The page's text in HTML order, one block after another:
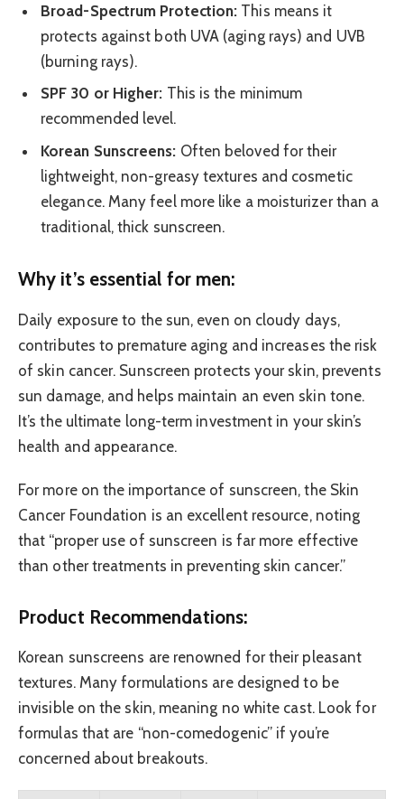
Broad-Spectrum Protection: This means it
protects against both UVA (aging rays) and UVB
(burning rays).
SPF 30 or Higher: This is the minimum
recommended level.
Korean Sunscreens: Often beloved for their
lightweight, non-greasy textures and cosmetic
elegance. Many feel more like a moisturizer than a
traditional, thick sunscreen.
Why it’s essential for men:
Daily exposure to the sun, even on cloudy days,
contributes to premature aging and increases the risk
of skin cancer. Sunscreen protects your skin, prevents
sun damage, and helps maintain an even skin tone.
It’s the ultimate long-term investment in your skin’s
health and appearance.
For more on the importance of sunscreen, the Skin
Cancer Foundation is an excellent resource, noting
that “proper use of sunscreen is far more effective
than other treatments in preventing skin cancer.”
Product Recommendations:
Korean sunscreens are renowned for their pleasant
textures. Many formulations are designed to be
invisible on the skin, meaning no white cast. Look for
formulas that are “non-comedogenic” if you’re
concerned about breakouts.